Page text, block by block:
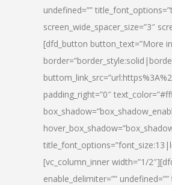
undefined=””
screen_wide_spacer_size=”3″
[dfd_button button_text=”More
padding_right=”0″
[vc_column_inner width=”1/
enable_delimiter=””